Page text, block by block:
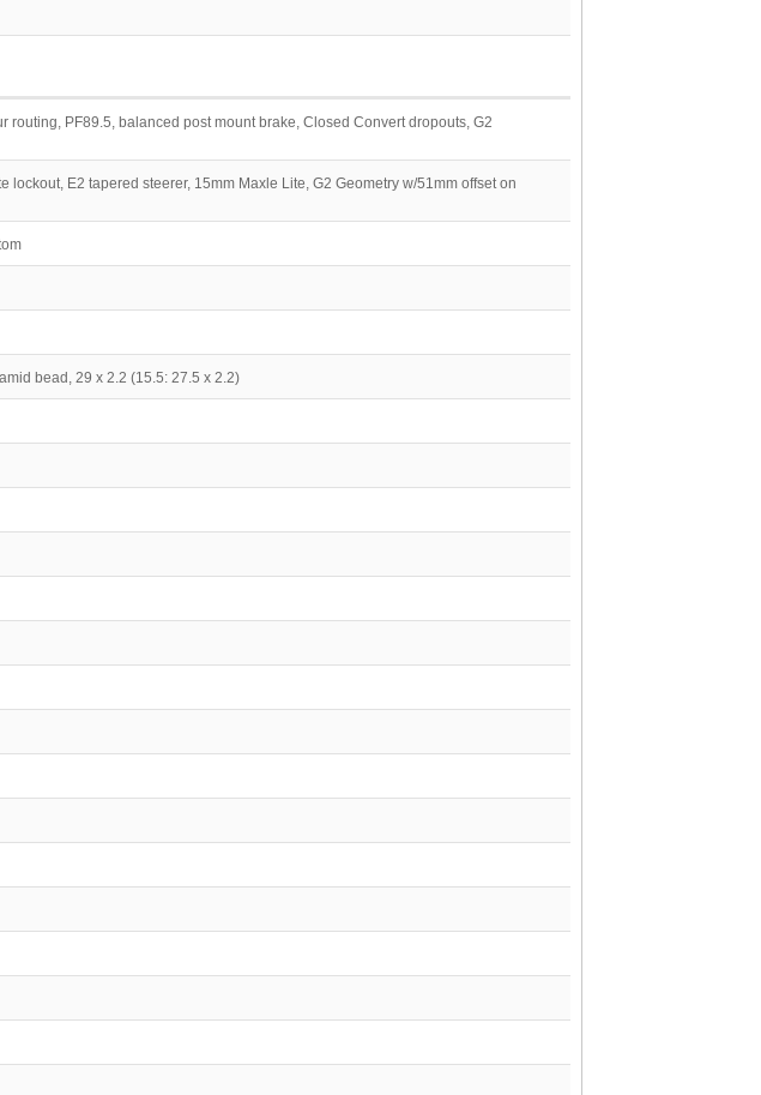
PF89.5, balanced post mount brake, Closed Convert dropouts, G2
E2 tapered steerer, 15mm Maxle Lite, G2 Geometry w/51mm offset on
bead, 29 x 2.2 (15.5: 27.5 x 2.2)